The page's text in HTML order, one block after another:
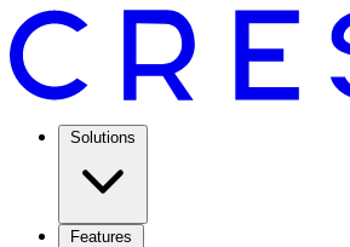
Solutions
Features